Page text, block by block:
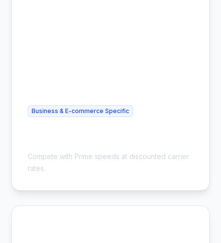
Business & E-commerce Specific
Compete with Prime speeds at discounted carrier
rates.